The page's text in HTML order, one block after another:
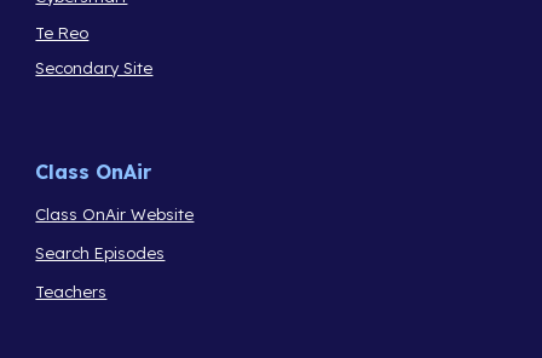
Te Reo
Secondary Site
Class OnAir
Class OnAir Website
Search Episodes
Teachers